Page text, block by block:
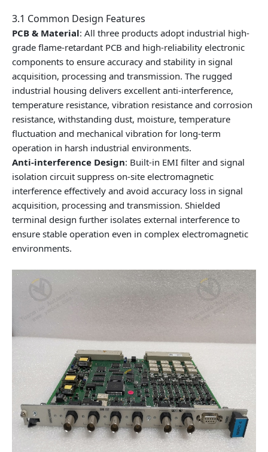
3.1 Common Design Features
PCB & Material: All three products adopt industrial high-
grade flame-retardant PCB and high-reliability electronic
components to ensure accuracy and stability in signal
acquisition, processing and transmission. The rugged
industrial housing delivers excellent anti-interference,
temperature resistance, vibration resistance and corrosion
resistance, withstanding dust, moisture, temperature
fluctuation and mechanical vibration for long-term
operation in harsh industrial environments.
Anti-interference Design: Built-in EMI filter and signal
isolation circuit suppress on-site electromagnetic
interference effectively and avoid accuracy loss in signal
acquisition, processing and transmission. Shielded
terminal design further isolates external interference to
ensure stable operation even in complex electromagnetic
environments.